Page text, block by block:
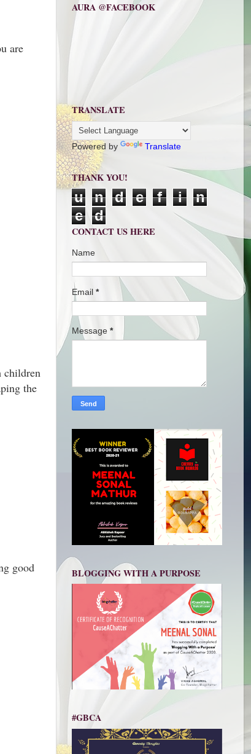
are
children
the
good
AURA @FACEBOOK
TRANSLATE
Powered by Translate
THANK YOU!
u n d e f i
n
e
d
CONTACT US HERE
Name
Email *
Message *
BLOGGING WITH A PURPOSE
#GBCA